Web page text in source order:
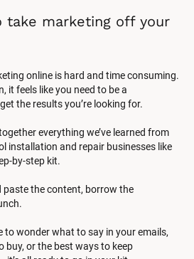
marketing off your
online is hard and time consuming.
it feels like you need to be a
the results you’re looking for.
everything we’ve learned from
installation and repair businesses like
by-step kit.
paste the content, borrow the
to wonder what to say in your emails,
buy, or the best ways to keep